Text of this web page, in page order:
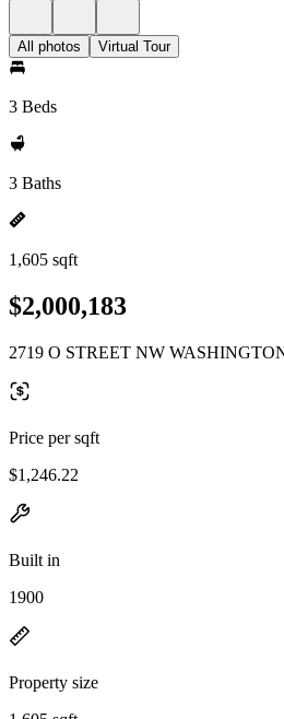
All photos Virtual Tour
3 Beds
3 Baths
1,605 sqft
$2,000,183
2719 O STREET NW
Price per sqft
$1,246.22
Built in
1900
Property size